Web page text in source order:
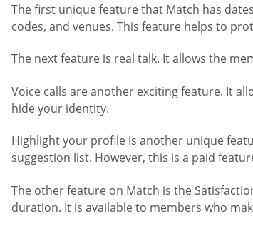
The first unique feature that Match has
codes, and venues. This feature helps to
The next feature is real talk. It allows the
Voice calls are another exciting feature. It
hide your identity.
Highlight your profile is another unique
suggestion list. However, this is a paid
The other feature on Match is the
duration. It is available to members who